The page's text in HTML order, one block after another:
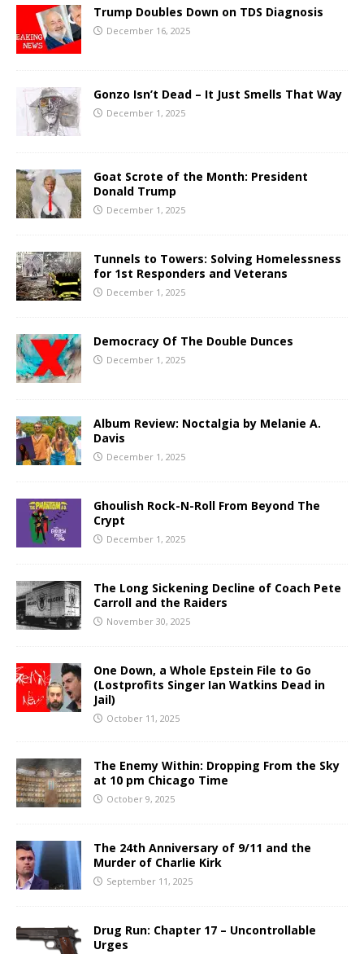
Trump Doubles Down on TDS Diagnosis
December 16, 2025
Gonzo Isn’t Dead – It Just Smells That Way
December 1, 2025
Goat Scrote of the Month: President
Donald Trump
December 1, 2025
Tunnels to Towers: Solving Homelessness
for 1st Responders and Veterans
December 1, 2025
Democracy Of The Double Dunces
December 1, 2025
Album Review: Noctalgia by Melanie A.
Davis
December 1, 2025
Ghoulish Rock-N-Roll From Beyond The
Crypt
December 1, 2025
The Long Sickening Decline of Coach Pete
Carroll and the Raiders
November 30, 2025
One Down, a Whole Epstein File to Go
(Lostprofits Singer Ian Watkins Dead in
Jail)
October 11, 2025
The Enemy Within: Dropping From the Sky
at 10 pm Chicago Time
October 9, 2025
The 24th Anniversary of 9/11 and the
Murder of Charlie Kirk
September 11, 2025
Drug Run: Chapter 17 – Uncontrollable
Urges